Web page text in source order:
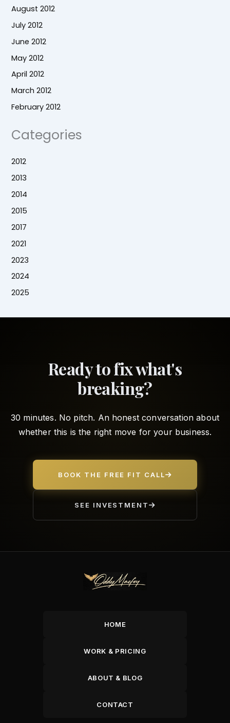
August 2012
July 2012
June 2012
May 2012
April 2012
March 2012
February 2012
Categories
2012
2013
2014
2015
2017
2021
2023
2024
2025
Ready to fix what's
breaking?
30 minutes. No pitch. An honest conversation about
whether this is the right move for your business.
BOOK THE FREE FIT CALL
SEE INVESTMENT
HOME
WORK & PRICING
ABOUT & BLOG
CONTACT